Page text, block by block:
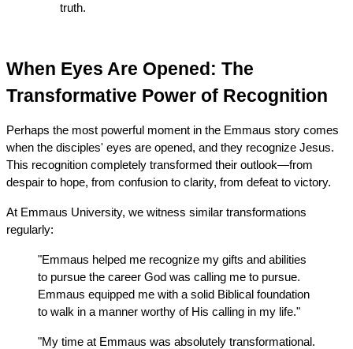
truth.
When Eyes Are Opened: The
Transformative Power of Recognition
Perhaps the most powerful moment in the Emmaus story comes
when the disciples' eyes are opened, and they recognize Jesus.
This recognition completely transformed their outlook—from
despair to hope, from confusion to clarity, from defeat to victory.
At Emmaus University, we witness similar transformations
regularly:
"Emmaus helped me recognize my gifts and abilities
to pursue the career God was calling me to pursue.
Emmaus equipped me with a solid Biblical foundation
to walk in a manner worthy of His calling in my life."
"My time at Emmaus was absolutely transformational.